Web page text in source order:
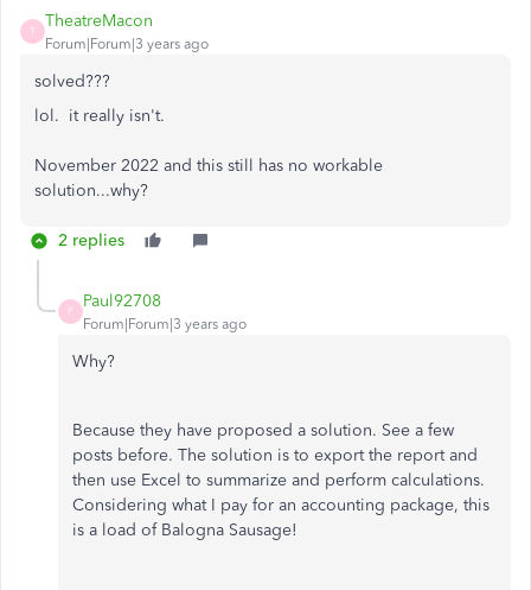
T
TheatreMacon
Forum|Forum|3 years ago
solved???
lol. it really isn't.
November 2022 and this still has no workable
solution...why?
2 replies
P
Paul92708
Forum|Forum|3 years ago
Why?
Because they have proposed a solution. See a few
posts before. The solution is to export the report and
then use Excel to summarize and perform calculations.
Considering what I pay for an accounting package, this
is a load of Balogna Sausage!